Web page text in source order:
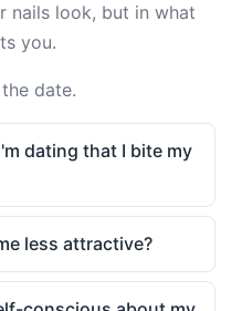
nails look, but in what
you.
date.
dating that I bite my
less attractive?